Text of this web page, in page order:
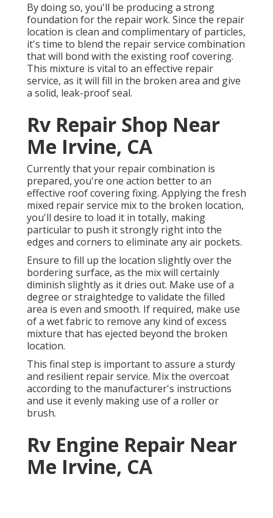
By doing so, you'll be producing a strong
foundation for the repair work. Since the repair
location is clean and complimentary of particles,
it's time to blend the repair service combination
that will bond with the existing roof covering.
This mixture is vital to an effective repair
service, as it will fill in the broken area and give
a solid, leak-proof seal.
Rv Repair Shop Near
Me Irvine, CA
Currently that your repair combination is
prepared, you're one action better to an
effective roof covering fixing. Applying the fresh
mixed repair service mix to the broken location,
you'll desire to load it in totally, making
particular to push it strongly right into the
edges and corners to eliminate any air pockets.
Ensure to fill up the location slightly over the
bordering surface, as the mix will certainly
diminish slightly as it dries out. Make use of a
degree or straightedge to validate the filled
area is even and smooth. If required, make use
of a wet fabric to remove any kind of excess
mixture that has ejected beyond the broken
location.
This final step is important to assure a sturdy
and resilient repair service. Mix the overcoat
according to the manufacturer's instructions
and use it evenly making use of a roller or
brush.
Rv Engine Repair Near
Me Irvine, CA